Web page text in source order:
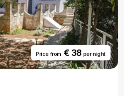
Price from€ 38 per night